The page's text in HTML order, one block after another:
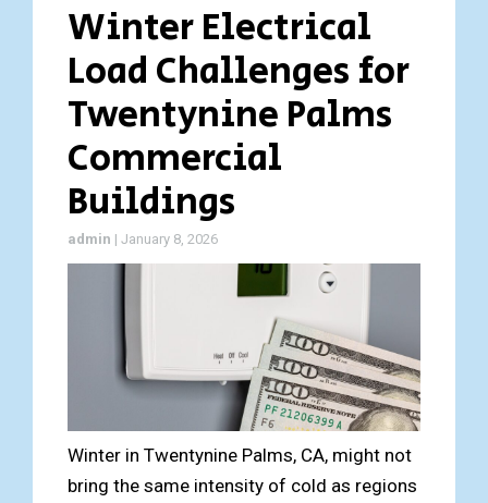
Winter Electrical
Load Challenges for
Twentynine Palms
Commercial
Buildings
admin | January 8, 2026
Winter in Twentynine Palms, CA, might not
bring the same intensity of cold as regions